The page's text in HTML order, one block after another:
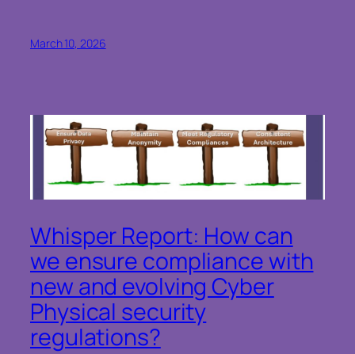
March 10, 2026
Whisper Report: How can
we ensure compliance with
new and evolving Cyber
Physical security
regulations?